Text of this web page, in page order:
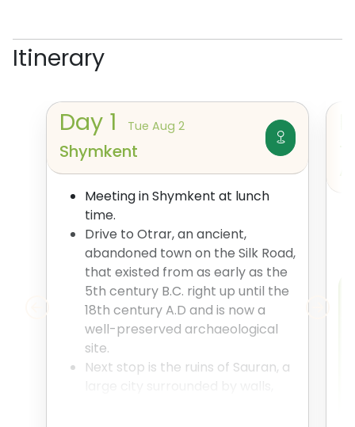
Itinerary
Day 1 Tue Aug 2
Shymkent
Meeting in Shymkent at lunch
time.
Drive to Otrar, an ancient,
abandoned town on the Silk Road,
that existed from as early as the
5th century B.C. right up until the
18th century A.D and is now a
well-preserved archaeological
site.
Next stop is the ruins of Sauran, a